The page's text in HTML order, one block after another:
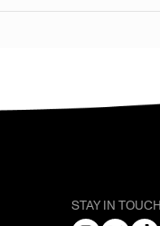
STAY IN